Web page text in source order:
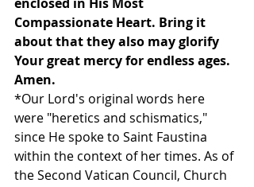
Compassionate Heart. Bring it
about that they also may glorify
Your great mercy for endless ages.
Amen.
*Our Lord's original words here
were "heretics and schismatics,"
since He spoke to Saint Faustina
within the context of her times. As of
the Second Vatican Council, Church